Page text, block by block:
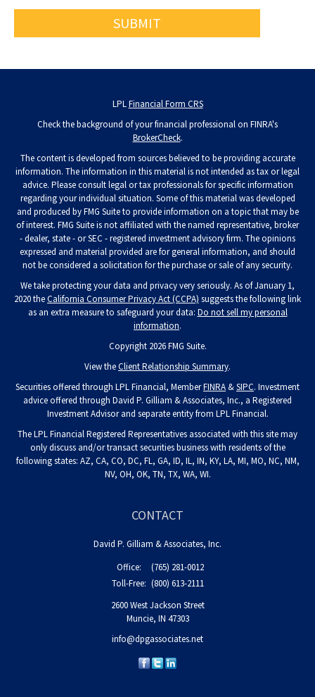
LPLFinancial Form CRS
Check the background of your financial professional on FINRA's
BrokerCheck.
The content is developed from sources believed to be providing accurate
information. The information in this material is not intended as tax or legal
advice. Please consult legal or tax professionals for specific information
regarding your individual situation. Some of this material was developed
and produced by FMG Suite to provide information on a topic that may be
of interest. FMG Suite is not affiliated with the named representative, broker
- dealer, state - or SEC - registered investment advisory firm. The opinions
expressed and material provided are for general information, and should
not be considered a solicitation for the purchase or sale of any security.
We take protecting your data and privacy very seriously. As of January 1,
2020 theCalifornia Consumer Privacy Act (CCPA) suggests the following link
as an extra measure to safeguard your data: Do not sell my personal
information.
Copyright 2026 FMG Suite.
View theClient Relationship Summary.
Securities offered through LPL Financial, MemberFINRA &SIPC. Investment
advice offered through David P. Gilliam & Associates, Inc., a Registered
Investment Advisor and separate entity from LPL Financial.
The LPL Financial Registered Representatives associated with this site may
only discuss and/or transact securities business with residents of the
following states: AZ, CA, CO, DC, FL, GA, ID, IL, IN, KY, LA, MI, MO, NC, NM,
NV, OH, OK, TN, TX, WA, WI.
CONTACT
David P. Gilliam & Associates, Inc.
Office:
(765) 281-0012
Toll-Free: (800) 613-2111
2600 West Jackson Street
Muncie, IN 47303
info@dpgassociates.net